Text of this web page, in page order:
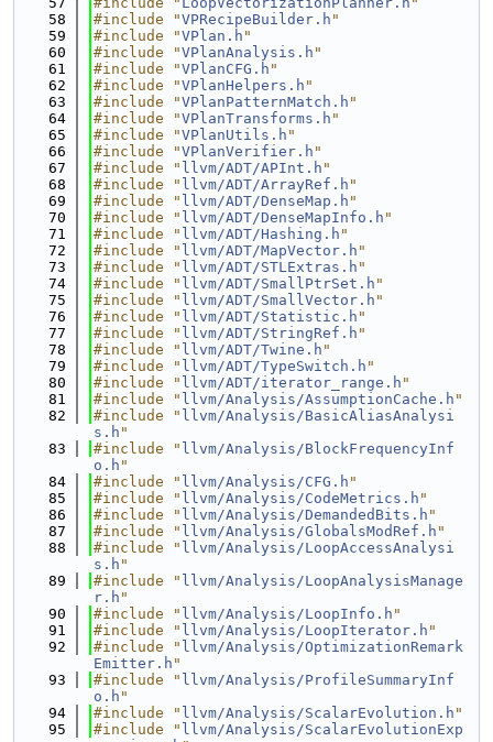
   58
#include "VPRecipeBuilder.h "
   59
#include "VPlan.h "
   60
#include "VPlanAnalysis.h "
   61
#include "VPlanCFG.h "
   62
#include "VPlanHelpers.h "
   63
#include "VPlanPatternMatch.h "
   64
#include "VPlanTransforms.h "
   65
#include "VPlanUtils.h "
   66
#include "VPlanVerifier.h "
   67
#include " llvm/ADT/APInt.h "
   68
#include " llvm/ADT/ArrayRef.h "
   69
#include " llvm/ADT/DenseMap.h "
   70
#include " llvm/ADT/DenseMapInfo.h "
   71
#include " llvm/ADT/Hashing.h "
   72
#include " llvm/ADT/MapVector.h "
   73
#include " llvm/ADT/STLExtras.h "
   74
#include " llvm/ADT/SmallPtrSet.h "
   75
#include " llvm/ADT/SmallVector.h "
   76
#include " llvm/ADT/Statistic.h "
   77
#include " llvm/ADT/StringRef.h "
   78
#include " llvm/ADT/Twine.h "
   79
#include " llvm/ADT/TypeSwitch.h "
   80
#include " llvm/ADT/iterator_range.h "
   81
#include " llvm/Analysis/AssumptionCache.h "
   82
#include " llvm/Analysis/BasicAliasAnalysi
s.h "
   83
#include " llvm/Analysis/BlockFrequencyInf
o.h "
   84
#include " llvm/Analysis/CFG.h "
   85
#include " llvm/Analysis/CodeMetrics.h "
   86
#include " llvm/Analysis/DemandedBits.h "
   87
#include " llvm/Analysis/GlobalsModRef.h "
   88
#include " llvm/Analysis/LoopAccessAnalysi
s.h "
   89
#include " llvm/Analysis/LoopAnalysisManage
r.h "
   90
#include " llvm/Analysis/LoopInfo.h "
   91
#include " llvm/Analysis/LoopIterator.h "
   92
#include " llvm/Analysis/OptimizationRemark
Emitter.h "
   93
#include " llvm/Analysis/ProfileSummaryInf
o.h "
   94
#include " llvm/Analysis/ScalarEvolution.h "
   95
#include " llvm/Analysis/ScalarEvolutionExp